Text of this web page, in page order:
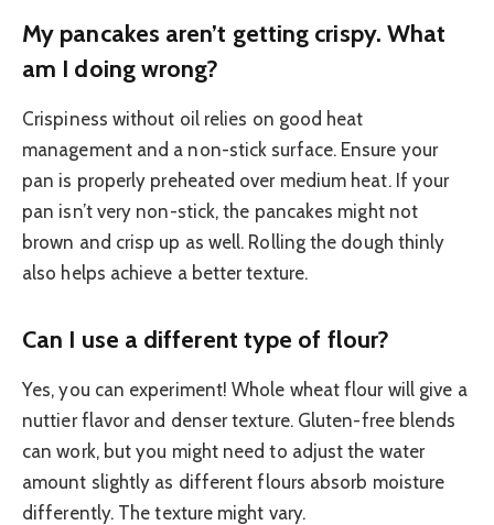
My pancakes aren’t getting crispy. What
am I doing wrong?
Crispiness without oil relies on good heat
management and a non-stick surface. Ensure your
pan is properly preheated over medium heat. If your
pan isn’t very non-stick, the pancakes might not
brown and crisp up as well. Rolling the dough thinly
also helps achieve a better texture.
Can I use a different type of flour?
Yes, you can experiment! Whole wheat flour will give a
nuttier flavor and denser texture. Gluten-free blends
can work, but you might need to adjust the water
amount slightly as different flours absorb moisture
differently. The texture might vary.